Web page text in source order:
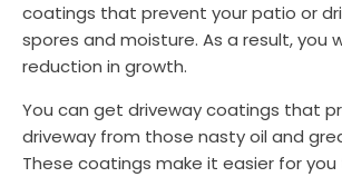
coatings that prevent your patio or
spores and moisture. As a result, you
reduction in growth.
You can get driveway coatings that
driveway from those nasty oil and
These coatings make it easier for